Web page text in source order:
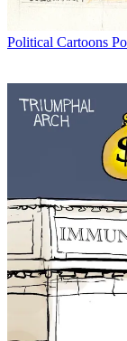
Political Cartoons